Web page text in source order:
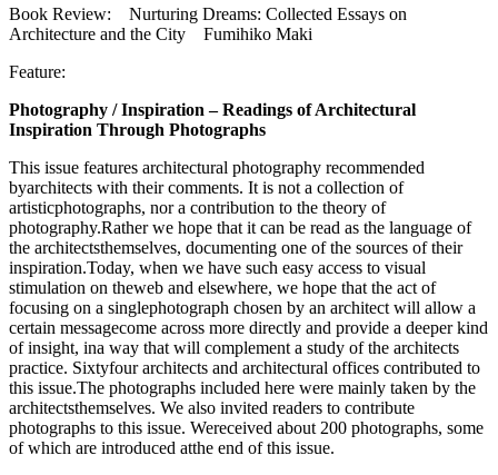
Book Review: Nurturing Dreams: Collected Essays on
Architecture and the City Fumihiko Maki
Feature:
Photography / Inspiration – Readings of Architectural
Inspiration Through Photographs
This issue features architectural photography recommended
byarchitects with their comments. It is not a collection of
artisticphotographs, nor a contribution to the theory of
photography.Rather we hope that it can be read as the language of
the architectsthemselves, documenting one of the sources of their
inspiration.Today, when we have such easy access to visual
stimulation on theweb and elsewhere, we hope that the act of
focusing on a singlephotograph chosen by an architect will allow a
certain messagecome across more directly and provide a deeper kind
of insight, ina way that will complement a study of the architects
practice. Sixtyfour architects and architectural offices contributed to
this issue.The photographs included here were mainly taken by the
architectsthemselves. We also invited readers to contribute
photographs to this issue. Wereceived about 200 photographs, some
of which are introduced atthe end of this issue.